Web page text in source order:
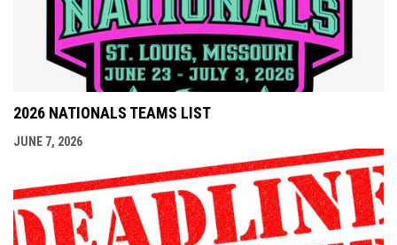
2026 NATIONALS TEAMS LIST
JUNE 7, 2026